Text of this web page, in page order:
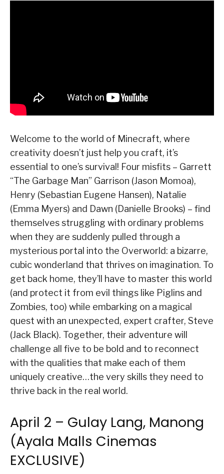
Welcome to the world of Minecraft, where
creativity doesn’t just help you craft, it’s
essential to one’s survival! Four misfits – Garrett
“The Garbage Man” Garrison (Jason Momoa),
Henry (Sebastian Eugene Hansen), Natalie
(Emma Myers) and Dawn (Danielle Brooks) – find
themselves struggling with ordinary problems
when they are suddenly pulled through a
mysterious portal into the Overworld: a bizarre,
cubic wonderland that thrives on imagination. To
get back home, they’ll have to master this world
(and protect it from evil things like Piglins and
Zombies, too) while embarking on a magical
quest with an unexpected, expert crafter, Steve
(Jack Black). Together, their adventure will
challenge all five to be bold and to reconnect
with the qualities that make each of them
uniquely creative…the very skills they need to
thrive back in the real world.
April 2 – Gulay Lang, Manong
(Ayala Malls Cinemas
EXCLUSIVE)